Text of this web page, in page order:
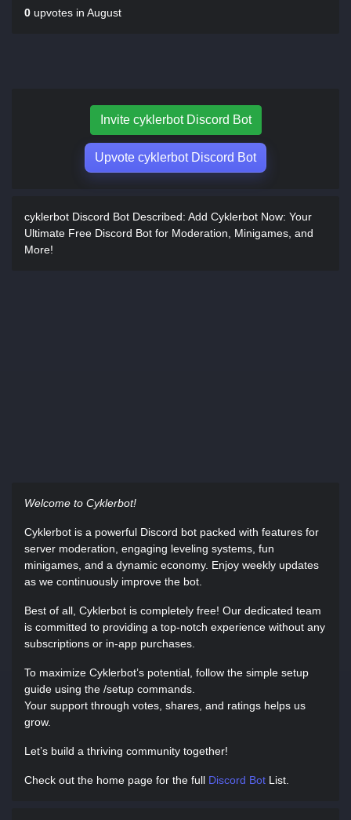
0 upvotes in August
Invite cyklerbot Discord Bot
Upvote cyklerbot Discord Bot
cyklerbot Discord Bot Described: Add Cyklerbot Now: Your
Ultimate Free Discord Bot for Moderation, Minigames, and
More!
Welcome to Cyklerbot!
Cyklerbot is a powerful Discord bot packed with features for
server moderation, engaging leveling systems, fun
minigames, and a dynamic economy. Enjoy weekly updates
as we continuously improve the bot.
Best of all, Cyklerbot is completely free! Our dedicated team
is committed to providing a top-notch experience without any
subscriptions or in-app purchases.
To maximize Cyklerbot’s potential, follow the simple setup
guide using the /setup commands.
Your support through votes, shares, and ratings helps us
grow.
Let’s build a thriving community together!
Check out the home page for the full Discord Bot List.